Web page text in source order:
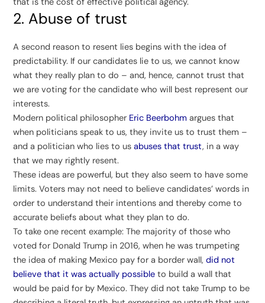
that is the cost of effective political agency.
2. Abuse of trust
A second reason to resent lies begins with the idea of
predictability. If our candidates lie to us, we cannot know
what they really plan to do – and, hence, cannot trust that
we are voting for the candidate who will best represent our
interests.
Modern political philosopher Eric Beerbohm argues that
when politicians speak to us, they invite us to trust them –
and a politician who lies to usabuses that trust, in a way
that we may rightly resent.
These ideas are powerful, but they also seem to have some
limits. Voters may not need to believe candidates’ words in
order to understand their intentions and thereby come to
accurate beliefs about what they plan to do.
To take one recent example: The majority of those who
voted for Donald Trump in 2016, when he was trumpeting
the idea of making Mexico pay for a border wall,did not
believe that it was actually possible to build a wall that
would be paid for by Mexico. They did not take Trump to be